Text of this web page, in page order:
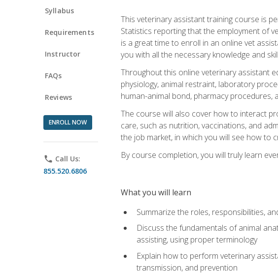
Syllabus
Requirements
Instructor
FAQs
Reviews
ENROLL NOW
phone Call Us:
855.520.6806
This veterinary assistant training course is
Statistics reporting that the employment of
is a great time to enroll in an online vet
you with all the necessary knowledge and
Throughout this online veterinary assistant
physiology, animal restraint, laboratory
human-animal bond, pharmacy procedures,
The course will also cover how to interact
care, such as nutrition, vaccinations, and
the job market, in which you will see how to
By course completion, you will truly learn
What you will learn
Summarize the roles, responsibilities,
Discuss the fundamentals of animal
assisting, using proper terminology
Explain how to perform veterinary
transmission, and prevention